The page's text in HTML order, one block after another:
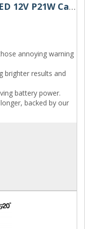
382 Twenty20 Impact Cree LED 12V P21W Canbus Bayonet Bulb
annoying warning
brighter results and
battery power.
backed by our